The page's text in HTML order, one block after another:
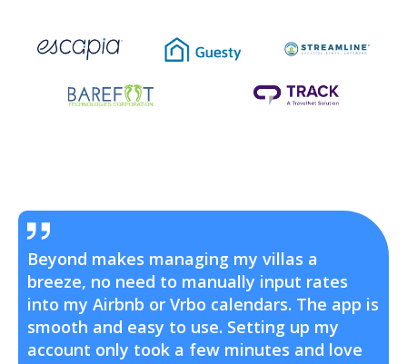
Beyond makes managing my villas a
breeze, no need to manually input rates
into my Airbnb or Vrbo calendars. The app is
smooth and easy to use. Setting up my
account only took a few minutes and love